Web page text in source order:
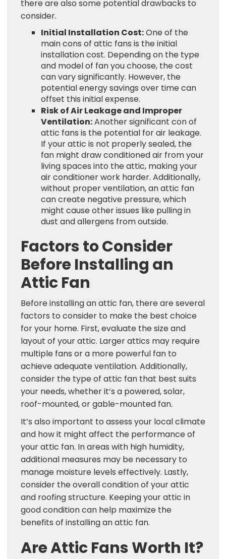
there are also some potential drawbacks to
consider.
Initial Installation Cost:One of the
main cons of attic fans is the initial
installation cost. Depending on the type
and model of fan you choose, the cost
can vary significantly. However, the
potential energy savings over time can
offset this initial expense.
Risk of Air Leakage and Improper
Ventilation:Another significant con of
attic fans is the potential for air leakage.
If your attic is not properly sealed, the
fan might draw conditioned air from your
living spaces into the attic, making your
air conditioner work harder. Additionally,
without proper ventilation, an attic fan
can create negative pressure, which
might cause other issues like pulling in
dust and allergens from outside.
Factors to Consider
Before Installing an
Attic Fan
Before installing an attic fan, there are several
factors to consider to make the best choice
for your home. First, evaluate the size and
layout of your attic. Larger attics may require
multiple fans or a more powerful fan to
achieve adequate ventilation. Additionally,
consider the type of attic fan that best suits
your needs, whether it’s a powered, solar,
roof-mounted, or gable-mounted fan.
It’s also important to assess your local climate
and how it might affect the performance of
your attic fan. In areas with high humidity,
additional measures may be necessary to
manage moisture levels effectively. Lastly,
consider the overall condition of your attic
and roofing structure. Keeping your attic in
good condition can help maximize the
benefits of installing an attic fan.
Are Attic Fans Worth It?